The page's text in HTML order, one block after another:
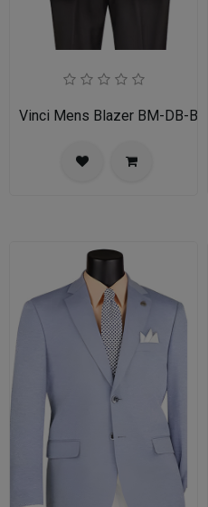
Vinci Mens Blazer BM-DB-BLK